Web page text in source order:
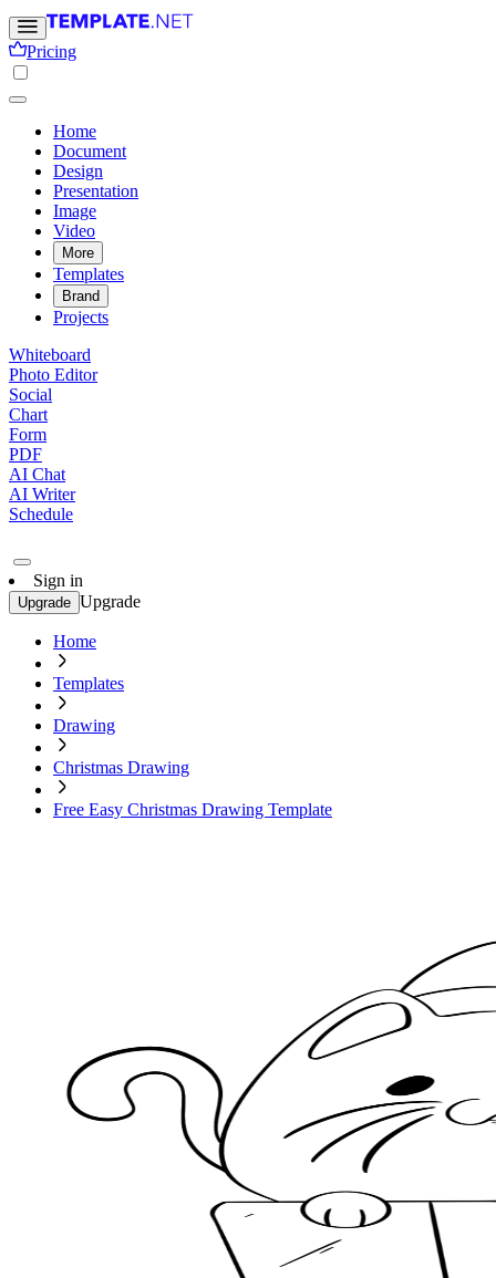
Pricing
Home
Document
Design
Presentation
Image
Video
More
Templates
Brand
Projects
Whiteboard
Photo Editor
Social
Chart
Form
PDF
AI Chat
AI Writer
Schedule
Sign in
Upgrade Upgrade
Home
Templates
Drawing
Christmas Drawing
Free Easy Christmas Drawing Template